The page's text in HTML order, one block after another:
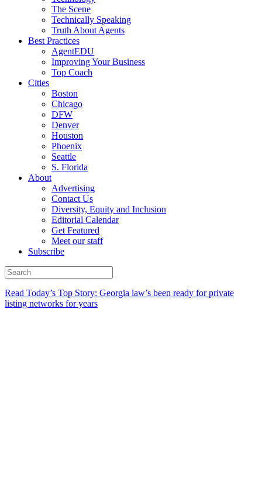
The Scene
Technically Speaking
Truth About Agents
Best Practices
AgentEDU
Improving Your Business
Top Coach
Cities
Boston
Chicago
DFW
Denver
Houston
Phoenix
Seattle
S. Florida
About
Advertising
Contact Us
Diversity, Equity and Inclusion
Editorial Calendar
Get Featured
Meet our staff
Subscribe
Read Today’s Top Story: Georgia law’s been ready for private
listing networks for years